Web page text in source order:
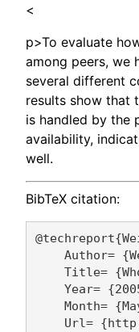
<
p>To evaluate
among peers, we
several different
results show that
is handled by the
availability,
well.
BibTeX citation:
Author=
Title=
Year=
Month=
Url=